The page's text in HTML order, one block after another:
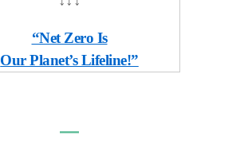
“Net Zero Is
Our Planet’s Lifeline!”
―